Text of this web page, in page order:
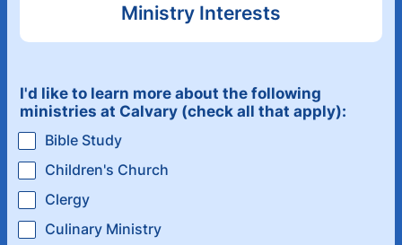
Ministry Interests
I'd like to learn more about the following
ministries at Calvary (check all that apply):
Bible Study
Children's Church
Clergy
Culinary Ministry